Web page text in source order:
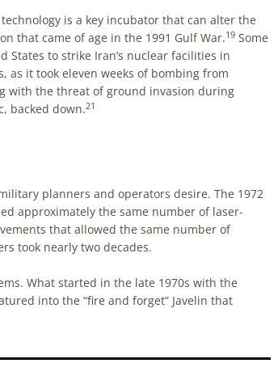
is a key incubator that can alter the
that came of age in the 1991 Gulf War.19Some
States to strike Iran’s nuclear facilities in
it took eleven weeks of bombing from
with the threat of ground invasion during
backed down.21
planners and operators desire. The 1972
approximately the same number of laser-
that allowed the same number of
took nearly two decades.
What started in the late 1970s with the
into the “fire and forget” Javelin that